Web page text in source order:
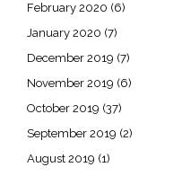
February 2020 (6)
January 2020 (7)
December 2019 (7)
November 2019 (6)
October 2019 (37)
September 2019 (2)
August 2019 (1)